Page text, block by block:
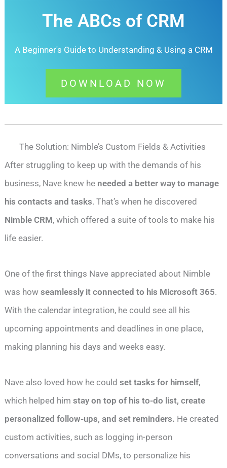
The ABCs of CRM
A Beginner's Guide to Understanding & Using a CRM
DOWNLOAD NOW
The Solution: Nimble’s Custom Fields & Activities
After struggling to keep up with the demands of his
business, Nave knew he needed a better way to manage
his contacts and tasks. That’s when he discovered
Nimble CRM, which offered a suite of tools to make his
life easier.
One of the first things Nave appreciated about Nimble
was howseamlessly it connected to his Microsoft 365.
With the calendar integration, he could see all his
upcoming appointments and deadlines in one place,
making planning his days and weeks easy.
Nave also loved how he couldset tasks for himself,
which helped himstay on top of his to-do list, create
personalized follow-ups, and set reminders. He created
custom activities, such as logging in-person
conversations and social DMs, to personalize his